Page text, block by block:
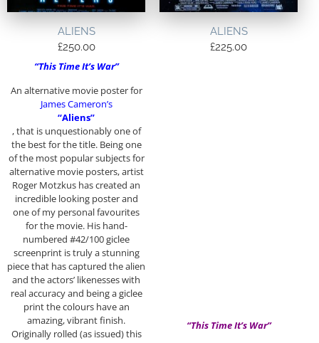
ALIENS
£250.00
“This Time It’s War”
An alternative movie poster for
James Cameron’s
“Aliens”
, that is unquestionably one of
the best for the title. Being one
of the most popular subjects for
alternative movie posters, artist
Roger Motzkus has created an
incredible looking poster and
one of my personal favourites
for the movie. His hand-
numbered #42/100 giclee
screenprint is truly a stunning
piece that has captured the alien
and the actors’ likenesses with
real accuracy and being a giclee
print the colours have an
amazing, vibrant finish.
Originally rolled (as issued) this
ALIENS
£225.00
“This Time It’s War”